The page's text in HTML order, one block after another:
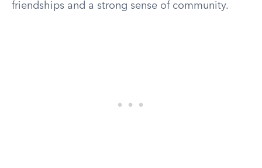
friendships and a strong sense of community.